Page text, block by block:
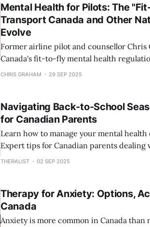
Mental Health for Pilots: The
Transport Canada and Other
Evolve
Former airline pilot and counsellor Chris
Canada's fit-to-fly mental health
discourage pilots from seeking help for
CHRIS GRAHAM 29 SEP 2025
Navigating Back-to-School
for Canadian Parents
Learn how to manage your mental
Expert tips for Canadian parents dealing
maintaining wellness while supporting
THERALIST 02 SEP 2025
Therapy for Anxiety: Options,
Canada
Anxiety is more common in Canada